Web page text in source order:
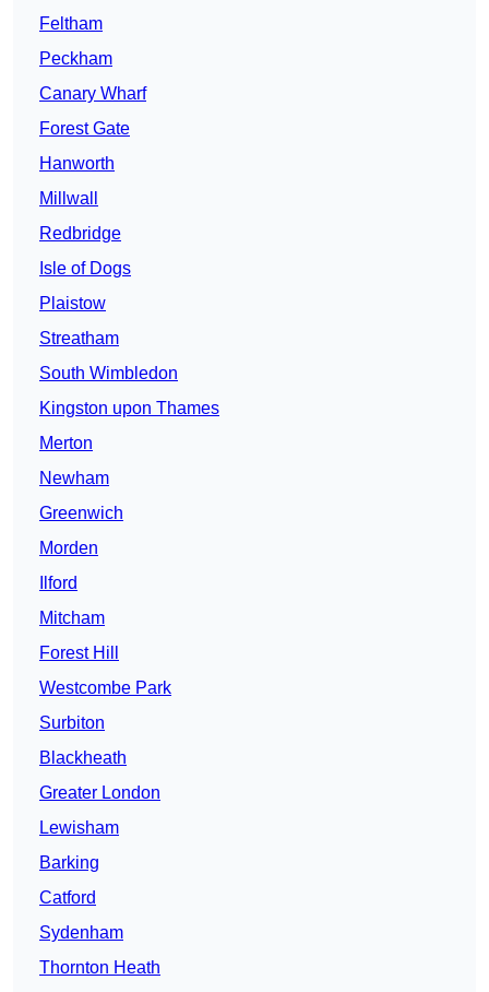
Feltham
Peckham
Canary Wharf
Forest Gate
Hanworth
Millwall
Redbridge
Isle of Dogs
Plaistow
Streatham
South Wimbledon
Kingston upon Thames
Merton
Newham
Greenwich
Morden
Ilford
Mitcham
Forest Hill
Westcombe Park
Surbiton
Blackheath
Greater London
Lewisham
Barking
Catford
Sydenham
Thornton Heath